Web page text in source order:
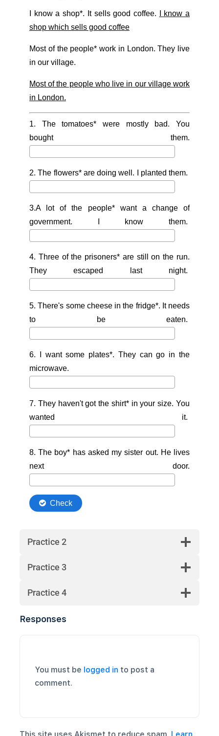
Practice 2
Practice 3
Practice 4
Responses
You must be logged in to post a
comment.